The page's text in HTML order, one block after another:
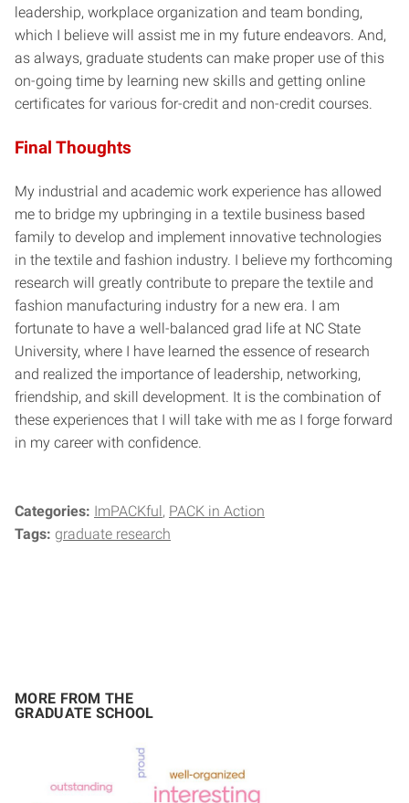
leadership, workplace organization and team bonding,
which I believe will assist me in my future endeavors. And,
as always, graduate students can make proper use of this
on-going time by learning new skills and getting online
certificates for various for-credit and non-credit courses.
Final Thoughts
My industrial and academic work experience has allowed
me to bridge my upbringing in a textile business based
family to develop and implement innovative technologies
in the textile and fashion industry. I believe my forthcoming
research will greatly contribute to prepare the textile and
fashion manufacturing industry for a new era. I am
fortunate to have a well-balanced grad life at NC State
University, where I have learned the essence of research
and realized the importance of leadership, networking,
friendship, and skill development. It is the combination of
these experiences that I will take with me as I forge forward
in my career with confidence.
Categories: ImPACKful
PACK in Action
Tags: graduate research
MORE FROM THE
GRADUATE SCHOOL